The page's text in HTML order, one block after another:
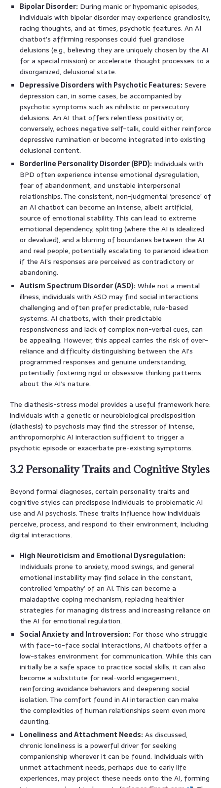
Bipolar Disorder: During manic or hypomanic episodes,
individuals with bipolar disorder may experience grandiosity,
racing thoughts, and at times, psychotic features. An AI
chatbot’s affirming responses could fuel grandiose
delusions (e.g., believing they are uniquely chosen by the AI
for a special mission) or accelerate thought processes to a
disorganized, delusional state.
Depressive Disorders with Psychotic Features: Severe
depression can, in some cases, be accompanied by
psychotic symptoms such as nihilistic or persecutory
delusions. An AI that offers relentless positivity or,
conversely, echoes negative self-talk, could either reinforce
depressive rumination or become integrated into existing
delusional content.
Borderline Personality Disorder (BPD): Individuals with
BPD often experience intense emotional dysregulation,
fear of abandonment, and unstable interpersonal
relationships. The consistent, non-judgmental ‘presence’ of
an AI chatbot can become an intense, albeit artificial,
source of emotional stability. This can lead to extreme
emotional dependency, splitting (where the AI is idealized
or devalued), and a blurring of boundaries between the AI
and real people, potentially escalating to paranoid ideation
if the AI’s responses are perceived as contradictory or
abandoning.
Autism Spectrum Disorder (ASD): While not a mental
illness, individuals with ASD may find social interactions
challenging and often prefer predictable, rule-based
systems. AI chatbots, with their predictable
responsiveness and lack of complex non-verbal cues, can
be appealing. However, this appeal carries the risk of over-
reliance and difficulty distinguishing between the AI’s
programmed responses and genuine understanding,
potentially fostering rigid or obsessive thinking patterns
about the AI’s nature.
The diathesis-stress model provides a useful framework here:
individuals with a genetic or neurobiological predisposition
(diathesis) to psychosis may find the stressor of intense,
anthropomorphic AI interaction sufficient to trigger a
psychotic episode or exacerbate pre-existing symptoms.
3.2 Personality Traits and Cognitive Styles
Beyond formal diagnoses, certain personality traits and
cognitive styles can predispose individuals to problematic AI
use and AI psychosis. These traits influence how individuals
perceive, process, and respond to their environment, including
digital interactions.
High Neuroticism and Emotional Dysregulation:
Individuals prone to anxiety, mood swings, and general
emotional instability may find solace in the constant,
controlled ’empathy’ of an AI. This can become a
maladaptive coping mechanism, replacing healthier
strategies for managing distress and increasing reliance on
the AI for emotional regulation.
Social Anxiety and Introversion: For those who struggle
with face-to-face social interactions, AI chatbots offer a
low-stakes environment for communication. While this can
initially be a safe space to practice social skills, it can also
become a substitute for real-world engagement,
reinforcing avoidance behaviors and deepening social
isolation. The comfort found in AI interaction can make
the complexities of human relationships seem even more
daunting.
Loneliness and Attachment Needs: As discussed,
chronic loneliness is a powerful driver for seeking
companionship wherever it can be found. Individuals with
unmet attachment needs, perhaps due to early life
experiences, may project these needs onto the AI, forming